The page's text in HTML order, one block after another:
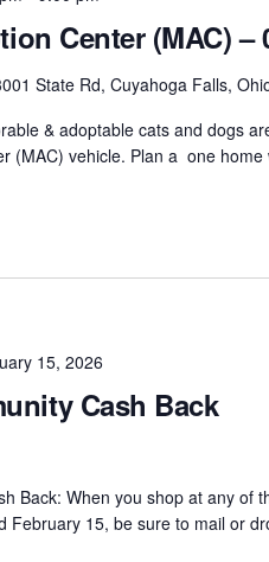
Center (MAC) –
State Rd, Cuyahoga Falls,
& adoptable cats and dogs
(MAC) vehicle. Plan a one home
Cash Back
15, 2026
Back: When you shop at any of
February 15, be sure to mail or